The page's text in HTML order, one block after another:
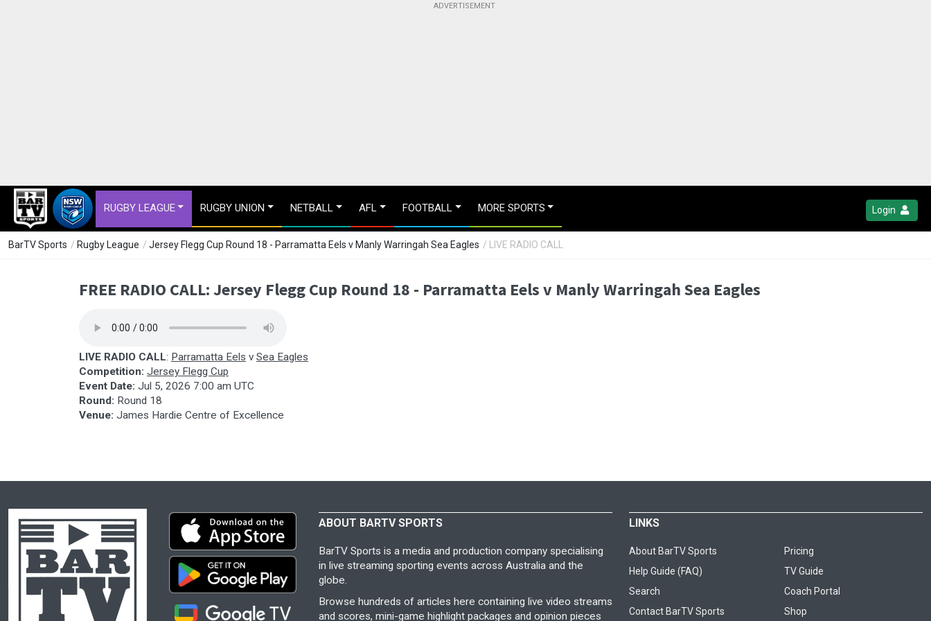
RUGBY LEAGUE RUGBY UNION NETBALL AFL FOOTBALL MORE SPORTS Login
BarTV Sports / Rugby League / Jersey Flegg Cup Round 18 - Parramatta Eels v Manly Warringah Sea Eagles / LIVE RADIO CALL
FREE RADIO CALL: Jersey Flegg Cup Round 18 - Parramatta Eels v Manly Warringah Sea Eagles
LIVE RADIO CALL: Parramatta Eels v Sea Eagles
Competition: Jersey Flegg Cup
Event Date: Jul 5, 2026 7:00 am UTC
Round: Round 18
Venue: James Hardie Centre of Excellence
ABOUT BARTV SPORTS
BarTV Sports is a media and production company specialising
in live streaming sporting events across Australia and the
globe.
Browse hundreds of articles here containing live video streams
and scores, mini-game highlight packages and opinion pieces
LINKS
About BarTV Sports
Pricing
Help Guide (FAQ)
TV Guide
Search
Coach Portal
Contact BarTV Sports
Shop